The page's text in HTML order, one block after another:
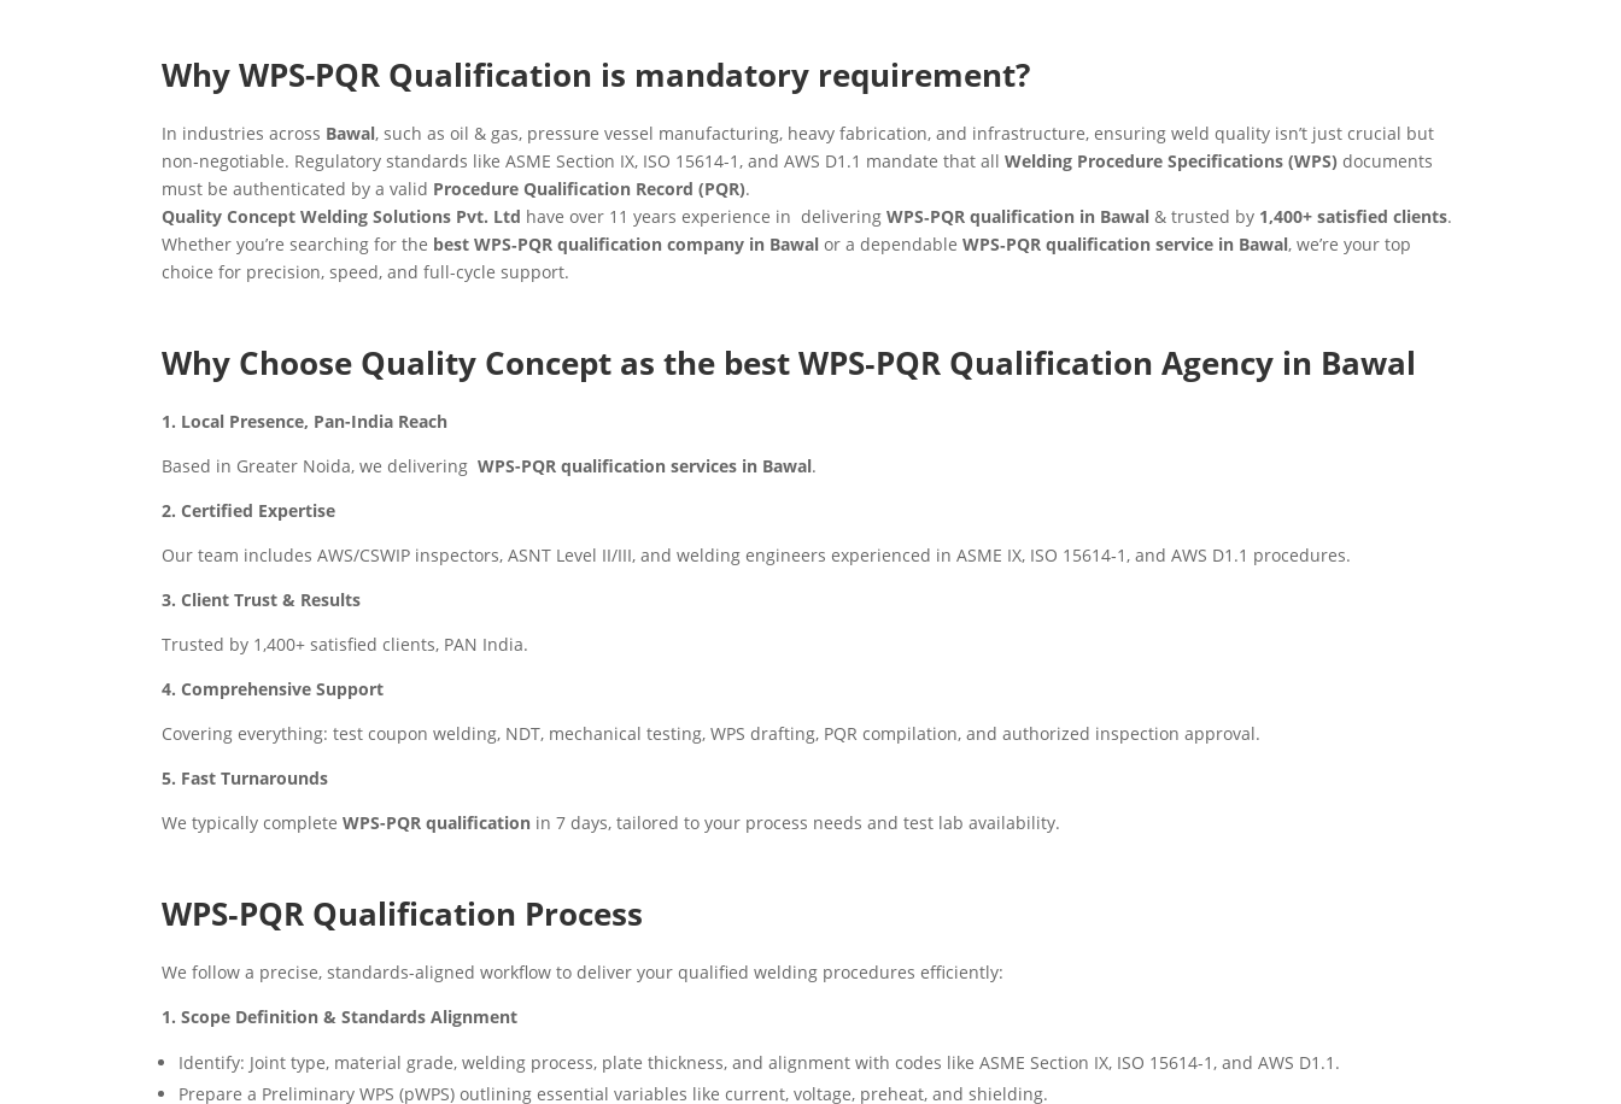
Why WPS-PQR Qualification is mandatory requirement?
In industries across Bawal, such as oil & gas, pressure vessel manufacturing, heavy fabrication, and infrastructure, ensuring weld quality isn’t just crucial but
non-negotiable. Regulatory standards like ASME Section IX, ISO 15614-1, and AWS D1.1 mandate that allWelding Procedure Specifications (WPS) documents
must be authenticated by a valid Procedure Qualification Record (PQR).
Quality Concept Welding Solutions Pvt. Ltd have over 11 years experience in deliveringWPS‑PQR qualification in Bawal& trusted by 1,400+ satisfied clients.
Whether you’re searching for the best WPS‑PQR qualification company in Bawal or a dependableWPS‑PQR qualification service in Bawal, we’re your top
choice for precision, speed, and full-cycle support.
Why Choose Quality Concept as the best WPS‑PQR Qualification Agency in Bawal
1. Local Presence, Pan-India Reach
Based in Greater Noida, we deliveringWPS-PQR qualification services in Bawal.
2. Certified Expertise
Our team includes AWS/CSWIP inspectors, ASNT Level II/III, and welding engineers experienced in ASME IX, ISO 15614‑1, and AWS D1.1 procedures.
3. Client Trust & Results
Trusted by 1,400+ satisfied clients, PAN India.
4. Comprehensive Support
Covering everything: test coupon welding, NDT, mechanical testing, WPS drafting, PQR compilation, and authorized inspection approval.
5. Fast Turnarounds
We typically completeWPS-PQR qualification in 7 days, tailored to your process needs and test lab availability.
WPS‑PQR Qualification Process
We follow a precise, standards-aligned workflow to deliver your qualified welding procedures efficiently:
1. Scope Definition & Standards Alignment
Identify: Joint type, material grade, welding process, plate thickness, and alignment with codes like ASME Section IX, ISO 15614-1, and AWS D1.1.
Prepare a Preliminary WPS (pWPS) outlining essential variables like current, voltage, preheat, and shielding.